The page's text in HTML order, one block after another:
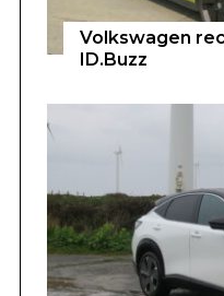
Volkswagen
ID.Buzz